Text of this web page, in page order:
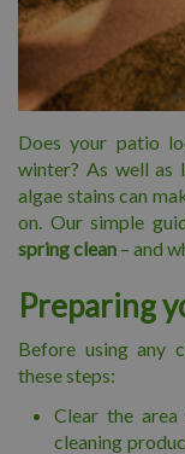
Does your patio
winter? As well as
algae stains can
on. Our simple
spring clean – and
Preparing
Before using any
these steps:
Clear the
cleaning